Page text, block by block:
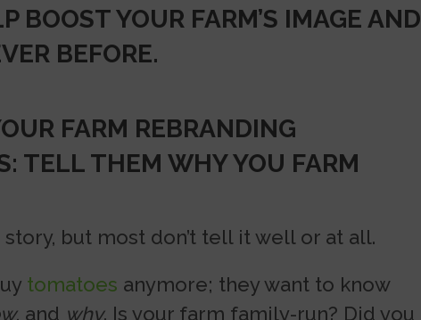
BOOST YOUR FARM’S IMAGE AND
BEFORE.
FARM REBRANDING
TELL THEM WHY YOU FARM
but most don’t tell it well or at all.
tomatoes anymore; they want to know
, and why. Is your farm family-run? Did you